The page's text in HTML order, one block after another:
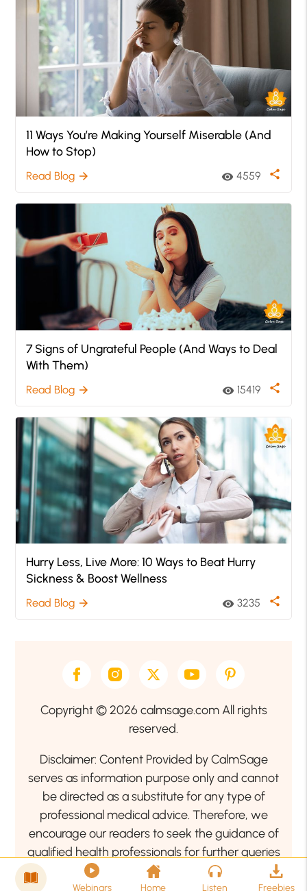
11 Ways You’re Making Yourself Miserable (And
How to Stop)
Read Blog arrow_forward visibility 4559 share
7 Signs of Ungrateful People (And Ways to Deal
With Them)
Read Blog arrow_forward visibility 15419 share
Hurry Less, Live More: 10 Ways to Beat Hurry
Sickness & Boost Wellness
Read Blog arrow_forward visibility 3235 share
Copyright © 2026 calmsage.com All rights
reserved.
Disclaimer: Content Provided by CalmSage
serves as information purpose only and cannot
be directed as a substitute for any type of
professional medical advice. Therefore, we
encourage our readers to seek the guidance of
qualified health professionals for further queries
related to your health or mental health condition.
Webinars Home Listen Freebies